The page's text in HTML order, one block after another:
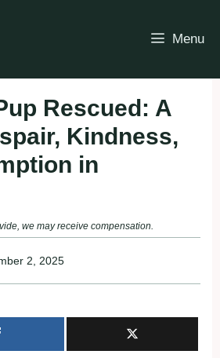
Menu
Rescued: A
Kindness,
in
we may receive compensation.
2, 2025